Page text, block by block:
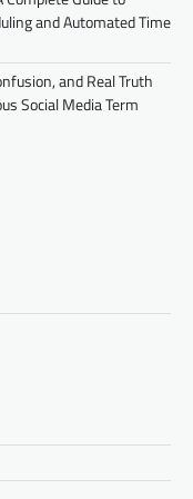
and Automated Time
and Real Truth
Social Media Term